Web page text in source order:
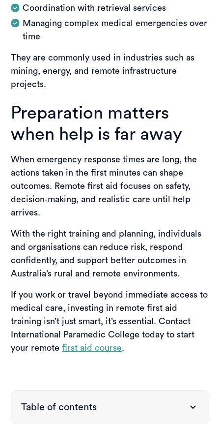
Coordination with retrieval services
Managing complex medical emergencies over
time
They are commonly used in industries such as
mining, energy, and remote infrastructure
projects.
Preparation matters
when help is far away
When emergency response times are long, the
actions taken in the first minutes can shape
outcomes. Remote first aid focuses on safety,
decision‑making, and realistic care until help
arrives.
With the right training and planning, individuals
and organisations can reduce risk, respond
confidently, and support better outcomes in
Australia’s rural and remote environments.
If you work or travel beyond immediate access to
medical care, investing in remote first aid
training isn’t just smart, it’s essential. Contact
International Paramedic College today to start
your remotefirst aid course.
Table of contents